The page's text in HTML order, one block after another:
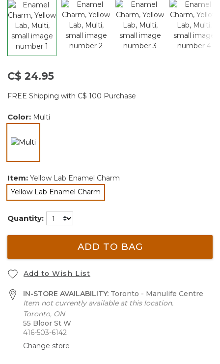
C$ 24.95
FREE Shipping with C$ 100 Purchase
Color: Multi
Item: Yellow Lab Enamel Charm
Yellow Lab Enamel Charm
selected
Quantity:
ADD TO BAG
Add to Wish List
IN-STORE AVAILABILITY: Toronto - Manulife Centre
Item not currently available at this location.
Toronto, ON
55 Bloor St W
416-503-6142
Change store